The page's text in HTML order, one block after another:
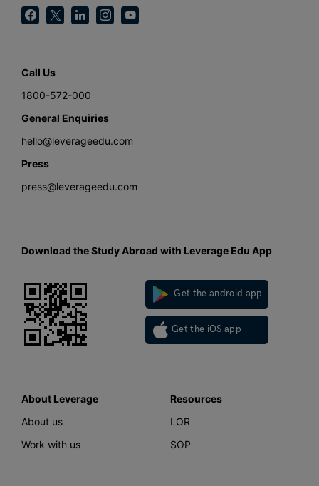
Call Us
1800-572-000
General Enquiries
hello@leverageedu.com
Press
press@leverageedu.com
Download the Study Abroad with Leverage Edu App
Get the android app
Get the iOS app
About Leverage
About us
Work with us
Resources
LOR
SOP